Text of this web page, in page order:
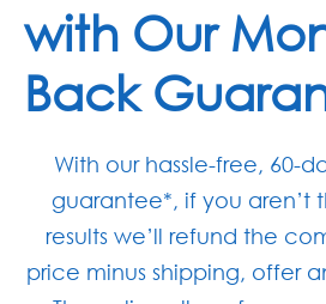
with Our
Back
With our hassle-free, 60-
guarantee*, if you aren’t
results we’ll refund the
price minus shipping, offer